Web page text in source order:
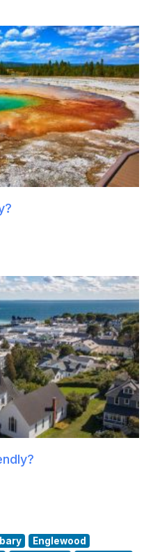
Englewood